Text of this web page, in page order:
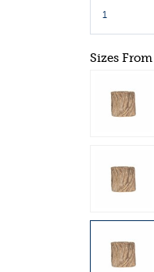
Sizes From